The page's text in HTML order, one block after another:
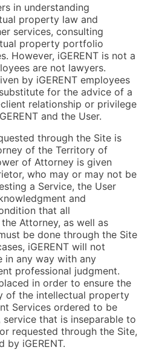
in understanding
property law and
services, consulting
property portfolio
However, iGERENT is not a
are not lawyers.
by iGERENT employees
for the advice of a
relationship or privilege
and the User.
through the Site is
of the Territory of
of Attorney is given
who may or may not be
a Service, the User
and
that all
Attorney, as well as
be done through the Site
iGERENT will not
in any way with any
professional judgment.
in order to ensure the
of the intellectual property
Services ordered to be
service that is inseparable to
requested through the Site,
iGERENT.